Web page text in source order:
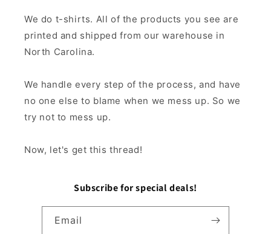
We do t-shirts. All of the products you see are
printed and shipped from our warehouse in
North Carolina.
We handle every step of the process, and have
no one else to blame when we mess up. So we
try not to mess up.
Now, let's get this thread!
Subscribe for special deals!
Email